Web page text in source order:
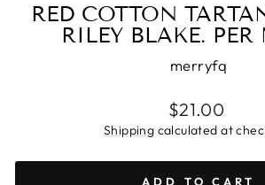
RED COTTON
RILEY BLAKE. PER
merryfq
Regular
price
$21.00
Shipping calculated at
ADD TO CART